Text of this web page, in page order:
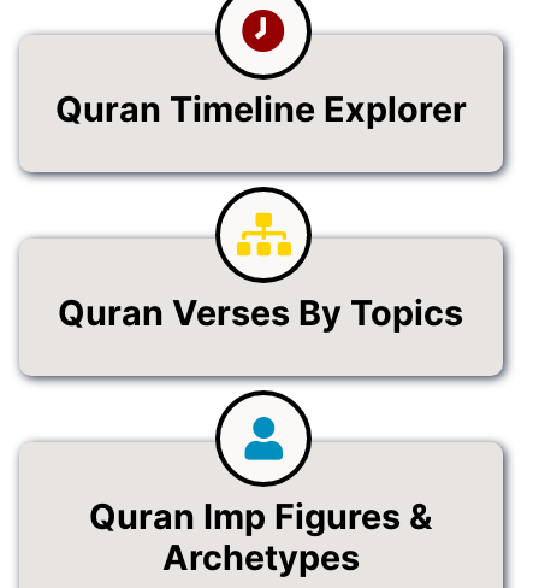
Quran Timeline Explorer
Quran Verses By Topics
Quran Imp Figures &
Archetypes